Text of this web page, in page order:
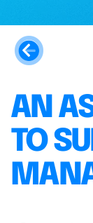
AN
TO